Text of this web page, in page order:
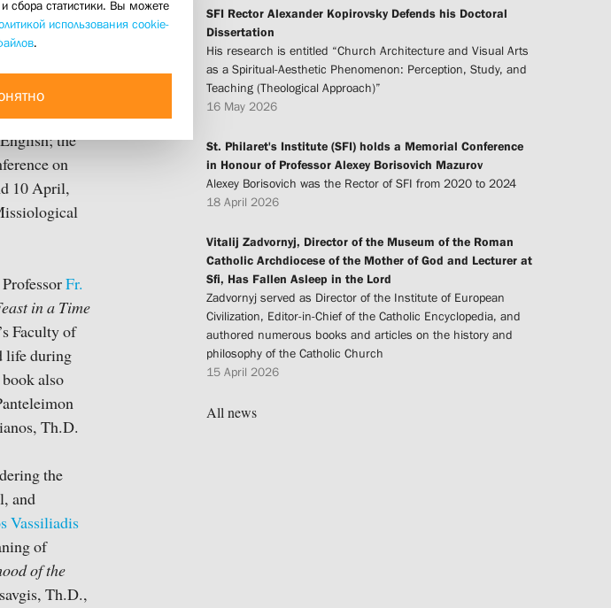
the
on
10 April,
Fr.
in a Time
Faculty of
life during
also
Th.D.
the
and
Vassiliadis
of
of the
Th.D.,
SFI Rector Alexander Kopirovsky Defends his Doctoral
Dissertation
His research is entitled “Church Architecture and Visual Arts
as a Spiritual-Aesthetic Phenomenon: Perception, Study, and
Teaching (Theological Approach)”
16 May 2026
St. Philaret's Institute (SFI) holds a Memorial Conference
in Honour of Professor Alexey Borisovich Mazurov
Alexey Borisovich was the Rector of SFI from 2020 to 2024
18 April 2026
Vitalij Zadvornyj, Director of the Museum of the Roman
Catholic Archdiocese of the Mother of God and Lecturer at
Sfi, Has Fallen Asleep in the Lord
Zadvornyj served as Director of the Institute of European
Civilization, Editor-in-Chief of the Catholic Encyclopedia, and
authored numerous books and articles on the history and
philosophy of the Catholic Church
15 April 2026
All news
и сбора статистики. Вы можете
использования cookie-
.